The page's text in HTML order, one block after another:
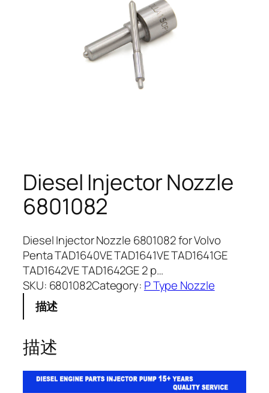
Diesel Injector Nozzle
6801082
Diesel Injector Nozzle 6801082 for Volvo
Penta TAD1640VE TAD1641VE TAD1641GE
TAD1642VE TAD1642GE 2 p…
SKU: 6801082Category: P Type Nozzle
描述
描述